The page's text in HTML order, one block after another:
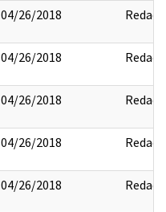
04/26/2018 Redact
04/26/2018 Redact
04/26/2018 Redact
04/26/2018 Redact
04/26/2018 Redact